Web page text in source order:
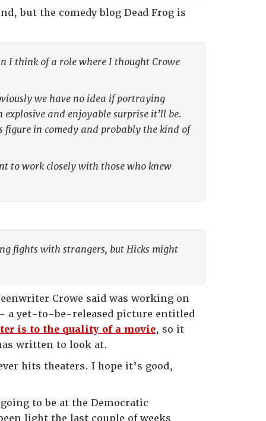
but the comedy blog Dead Frog is
I think of a role where I thought Crowe
we have no idea if portraying
and enjoyable surprise it’ll be.
figure in comedy and probably the kind of
to work closely with those who knew
fights with strangers, but Hicks might
Crowe said was working on
a yet-to-be-released picture entitled
is to the quality of a movie, so it
written to look at.
hits theaters. I hope it’s good,
to be at the Democratic
light the last couple of weeks